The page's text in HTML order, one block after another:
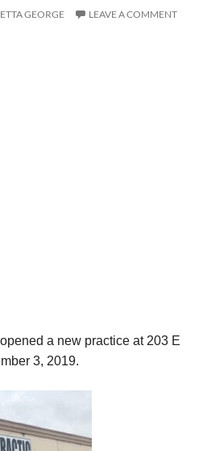
GEORGE LEAVE A COMMENT
a new practice at 203 E
3, 2019.